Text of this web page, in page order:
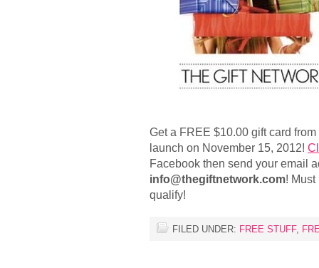
Get a FREE $10.00 gift card
launch on November 15, 2012!
Facebook then send your email
info@thegiftnetwork.com!
qualify!
FILED UNDER: FREE STUFF,